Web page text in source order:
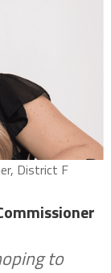
District F
to